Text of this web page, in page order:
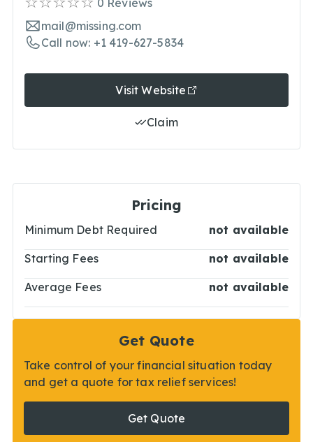
0 Reviews
mail@missing.com
Call now: +1 419-627-5834
Visit Website
Claim
Pricing
Minimum Debt Required not available
Starting Fees not available
Average Fees not available
Get Quote
Take control of your financial situation today
and get a quote for tax relief services!
Get Quote